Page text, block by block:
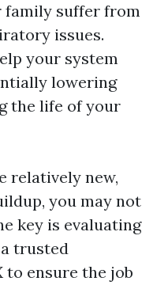
suffer from
issues.
your system
lowering
the life of your
relatively new,
you may not
key is evaluating
trusted
to ensure the job